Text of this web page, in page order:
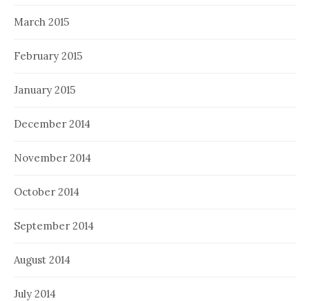
March 2015
February 2015
January 2015
December 2014
November 2014
October 2014
September 2014
August 2014
July 2014